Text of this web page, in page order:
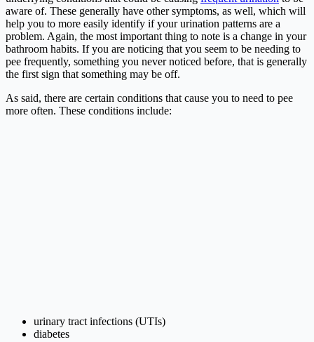
aware of. These generally have other symptoms, as well, which will
help you to more easily identify if your urination patterns are a
problem. Again, the most important thing to note is a change in your
bathroom habits. If you are noticing that you seem to be needing to
pee frequently, something you never noticed before, that is generally
the first sign that something may be off.
As said, there are certain conditions that cause you to need to pee
more often. These conditions include:
urinary tract infections (UTIs)
diabetes